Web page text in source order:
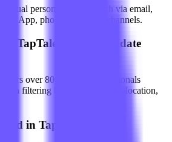
personalized outreach via email,
phone, and other channels.
of TapTalent AI's candidate
over 800 million professionals
filtering by skills, industry, location,
in TapTalent AI?